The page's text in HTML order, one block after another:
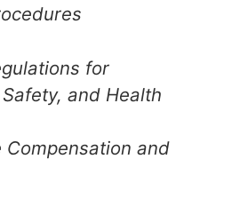
for
and Health
Compensation and